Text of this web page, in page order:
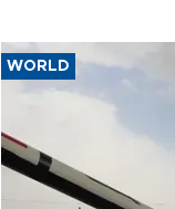
WORLD